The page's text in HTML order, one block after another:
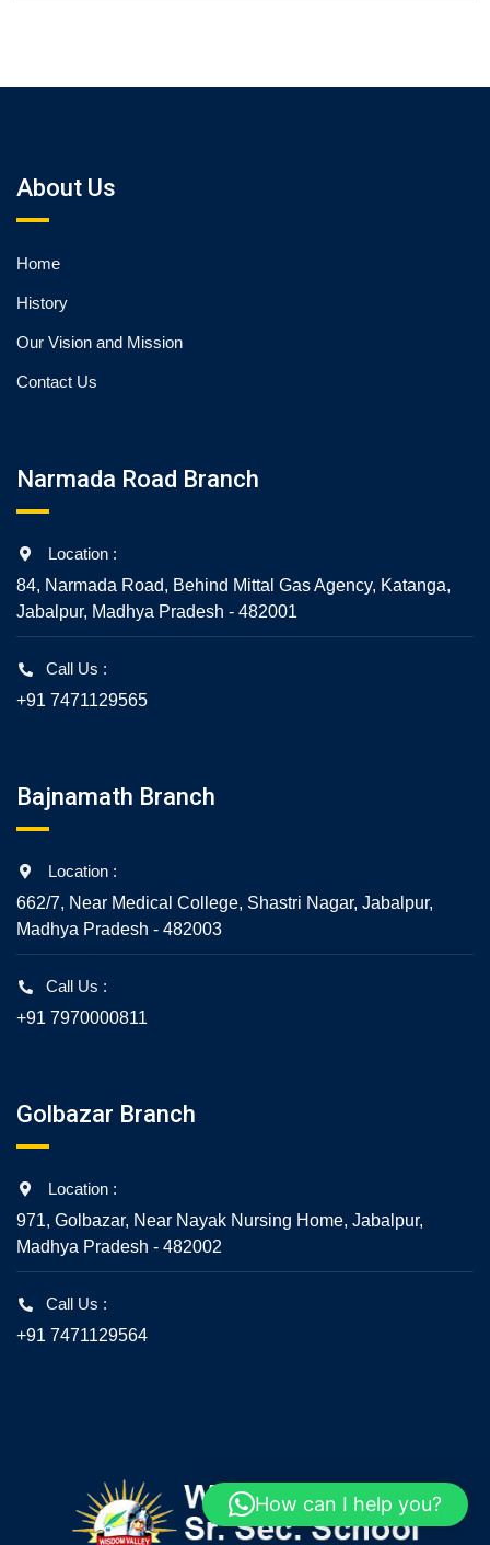
About Us
Home
History
Our Vision and Mission
Contact Us
Narmada Road Branch
Location :
84, Narmada Road, Behind Mittal Gas Agency, Katanga,
Jabalpur, Madhya Pradesh - 482001
Call Us :
+91 7471129565
Bajnamath Branch
Location :
662/7, Near Medical College, Shastri Nagar, Jabalpur,
Madhya Pradesh - 482003
Call Us :
+91 7970000811
Golbazar Branch
Location :
971, Golbazar, Near Nayak Nursing Home, Jabalpur,
Madhya Pradesh - 482002
Call Us :
+91 7471129564
How can I help you?